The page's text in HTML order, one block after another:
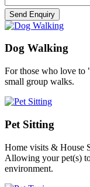
Dog Walking
For those who love
small group walks.
Pet Sitting
Home visits & House
Allowing your pet(s)
environment.